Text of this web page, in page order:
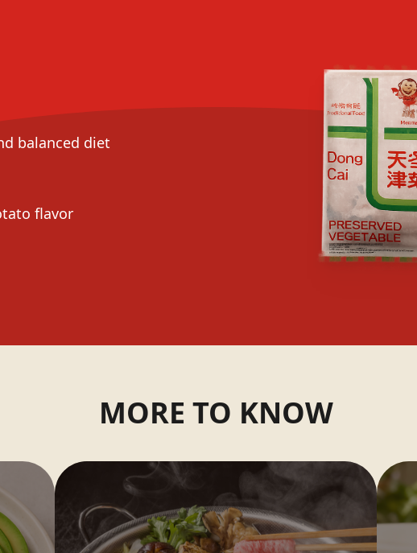
balanced diet
flavor
MORE TO KNOW